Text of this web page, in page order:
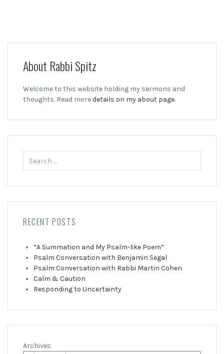
About Rabbi Spitz
Welcome to this website holding my sermons and
thoughts. Read moredetails on my about page.
RECENT POSTS
“A Summation and My Psalm-like Poem”
Psalm Conversation with Benjamin Segal
Psalm Conversation with Rabbi Martin Cohen
Calm & Caution
Responding to Uncertainty
Archives